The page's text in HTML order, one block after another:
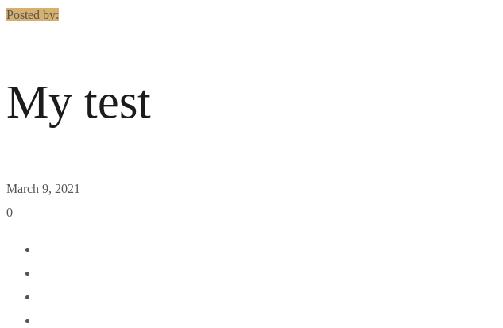
Posted by:
My test
March 9, 2021
0